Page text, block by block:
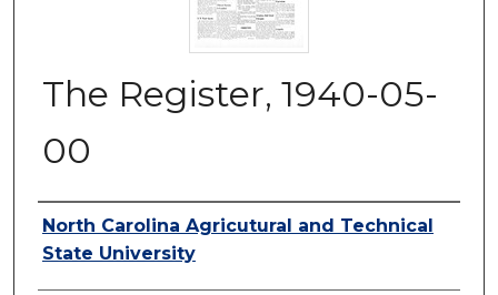
The Register, 1940-05-
00
Authors
North Carolina Agricutural and Technical
State University